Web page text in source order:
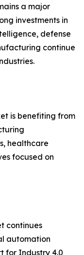
a major
investments in
defense
continue
is benefiting from
healthcare
focused on
continues
automation
for Industry 4.0